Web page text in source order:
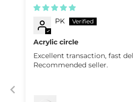
PK
Acrylic circle
Excellent transaction, fast
Recommended seller.